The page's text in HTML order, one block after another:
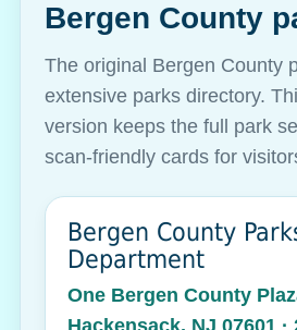
Bergen County
The original Bergen County
extensive parks directory.
version keeps the full park
scan-friendly cards for
Bergen County
Department
One Bergen County
Hackensack, NJ 07601 ·